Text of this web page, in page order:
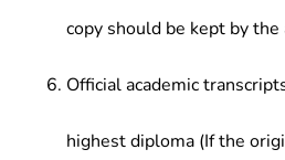
copy should be kept by the
Official academic
highest diploma (If the